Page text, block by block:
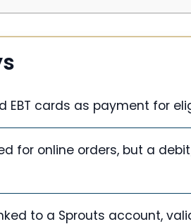
EBT cards as payment for
for online orders, but a
to a Sprouts account,